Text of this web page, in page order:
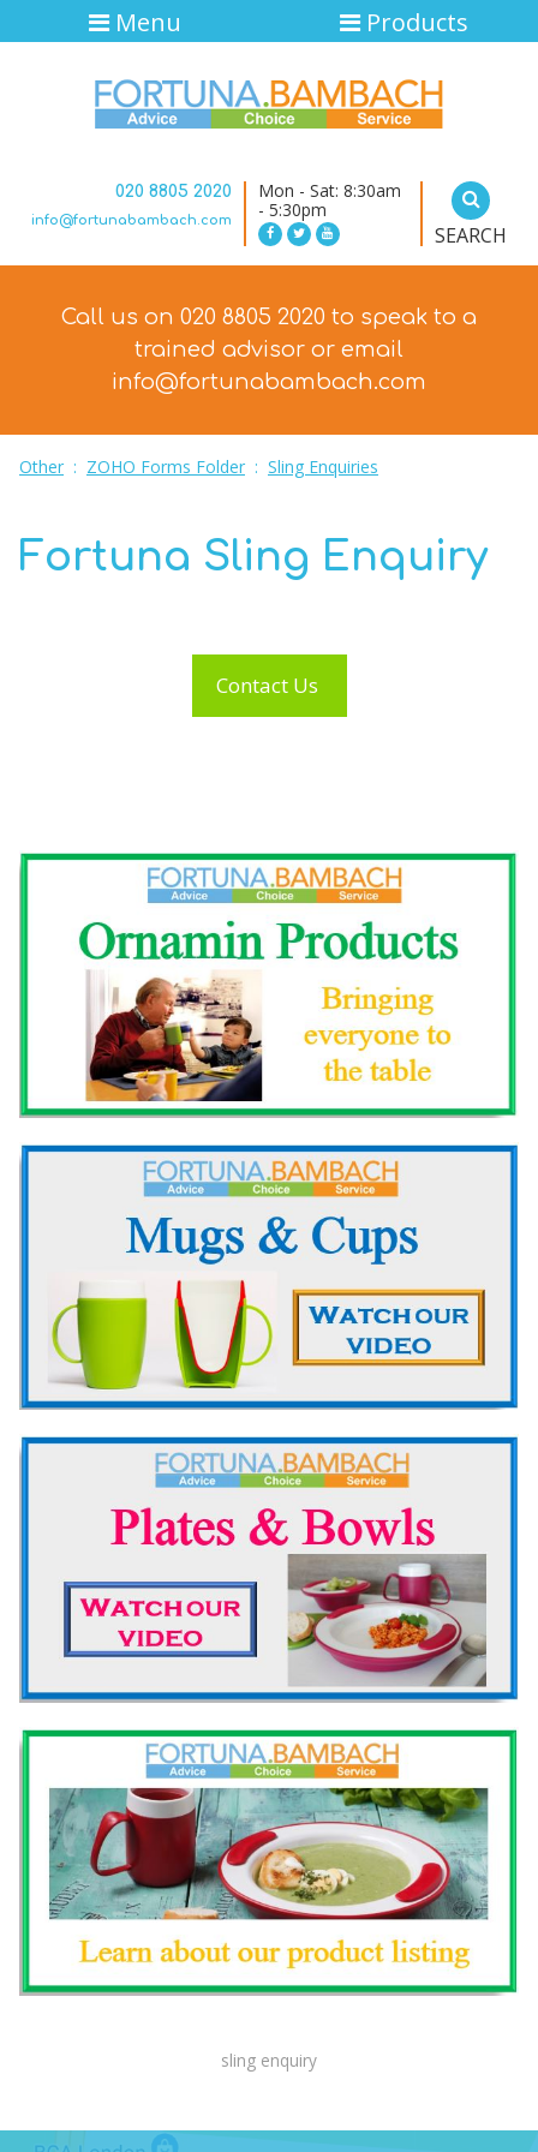
020 8805 2020
info@fortunabambach.com
Mon - Sat: 8:30am
- 5:30pm
SEARCH
Menu Products
Call us on 020 8805 2020 to speak to a
trained advisor or email
info@fortunabambach.com
Other : ZOHO Forms Folder : Sling Enquiries
Fortuna Sling Enquiry
Contact Us
sling enquiry